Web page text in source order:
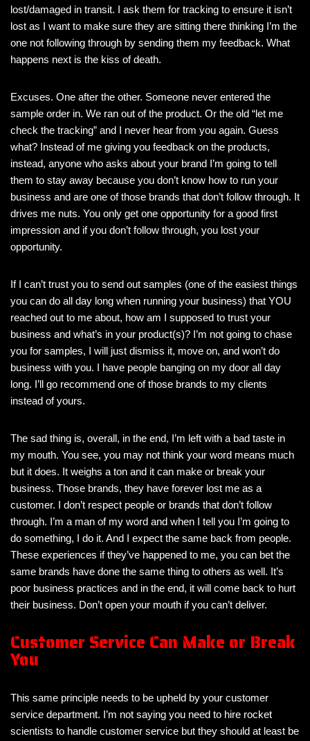
lost/damaged in transit. I ask them for tracking to ensure it isn’t
lost as I want to make sure they are sitting there thinking I’m the
one not following through by sending them my feedback. What
happens next is the kiss of death.
Excuses. One after the other. Someone never entered the
sample order in. We ran out of the product. Or the old “let me
check the tracking” and I never hear from you again. Guess
what? Instead of me giving you feedback on the products,
instead, anyone who asks about your brand I’m going to tell
them to stay away because you don’t know how to run your
business and are one of those brands that don’t follow through. It
drives me nuts. You only get one opportunity for a good first
impression and if you don’t follow through, you lost your
opportunity.
If I can’t trust you to send out samples (one of the easiest things
you can do all day long when running your business) that YOU
reached out to me about, how am I supposed to trust your
business and what’s in your product(s)? I’m not going to chase
you for samples, I will just dismiss it, move on, and won’t do
business with you. I have people banging on my door all day
long. I’ll go recommend one of those brands to my clients
instead of yours.
The sad thing is, overall, in the end, I’m left with a bad taste in
my mouth. You see, you may not think your word means much
but it does. It weighs a ton and it can make or break your
business. Those brands, they have forever lost me as a
customer. I don’t respect people or brands that don’t follow
through. I’m a man of my word and when I tell you I’m going to
do something, I do it. And I expect the same back from people.
These experiences if they’ve happened to me, you can bet the
same brands have done the same thing to others as well. It’s
poor business practices and in the end, it will come back to hurt
their business. Don’t open your mouth if you can’t deliver.
Customer Service Can Make or Break
You
This same principle needs to be upheld by your customer
service department. I’m not saying you need to hire rocket
scientists to handle customer service but they should at least be